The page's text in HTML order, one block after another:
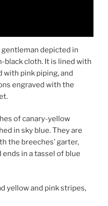
depicted in
black cloth. It is lined with
with pink piping, and
engraved with the
of canary-yellow
in sky blue. They are
the breeches’ garter,
in a tassel of blue
yellow and pink stripes,